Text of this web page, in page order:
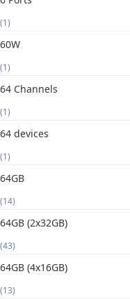
(1)
60W
(1)
64 Channels
(1)
64 devices
(1)
64GB
(14)
64GB (2x32GB)
(43)
64GB (4x16GB)
(13)